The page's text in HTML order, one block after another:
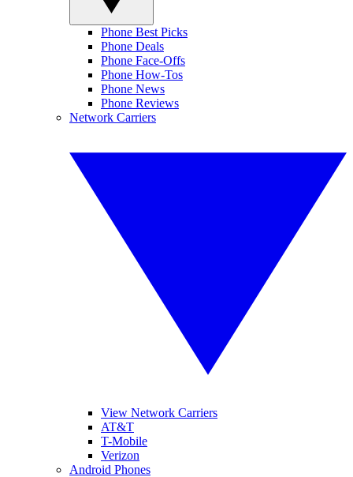
Phone Best Picks
Phone Deals
Phone Face-Offs
Phone How-Tos
Phone News
Phone Reviews
Network Carriers
View Network Carriers
AT&T
T-Mobile
Verizon
Android Phones